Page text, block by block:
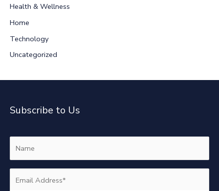
r
:
Health & Wellness
Home
Technology
Uncategorized
Subscribe to Us